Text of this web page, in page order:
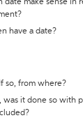
date make sense in
have a date?
so, from where?
was it done so with